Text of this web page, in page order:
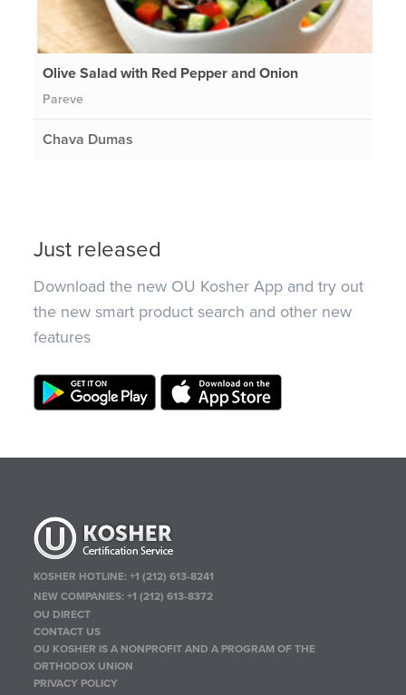
Olive Salad with Red Pepper and Onion
Pareve
Chava Dumas
Just released
Download the new OU Kosher App and try out
the new smart product search and other new
features
KOSHER HOTLINE:+1 (212) 613-8241
NEW COMPANIES:+1 (212) 613-8372
OU DIRECT
CONTACT US
OU KOSHER IS A NONPROFIT AND A PROGRAM OF THE
ORTHODOX UNION
PRIVACY POLICY